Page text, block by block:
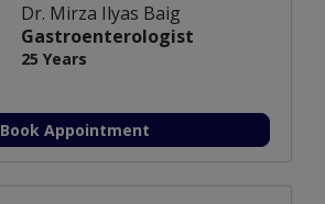
Dr. Mirza Ilyas Baig
Gastroenterologist
25 Years
Book Appointment